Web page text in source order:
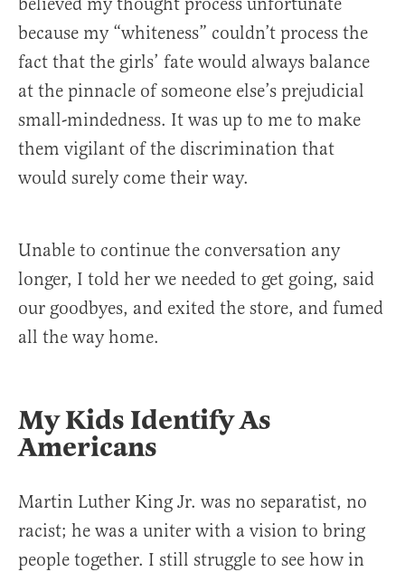
because my “whiteness” couldn’t process the
fact that the girls’ fate would always balance
at the pinnacle of someone else’s prejudicial
small-mindedness. It was up to me to make
them vigilant of the discrimination that
would surely come their way.
Unable to continue the conversation any
longer, I told her we needed to get going, said
our goodbyes, and exited the store, and fumed
all the way home.
My Kids Identify As
Americans
Martin Luther King Jr. was no separatist, no
racist; he was a uniter with a vision to bring
people together. I still struggle to see how in